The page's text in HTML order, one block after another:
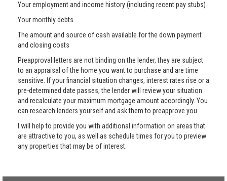
Your employment and income history (including recent pay stubs)
Your monthly debts
The amount and source of cash available for the down payment
and closing costs
Preapproval letters are not binding on the lender, they are subject
to an appraisal of the home you want to purchase and are time
sensitive. If your financial situation changes, interest rates rise or a
pre-determined date passes, the lender will review your situation
and recalculate your maximum mortgage amount accordingly. You
can research lenders yourself and ask them to preapprove you.
I will help to provide you with additional information on areas that
are attractive to you, as well as schedule times for you to preview
any properties that may be of interest.